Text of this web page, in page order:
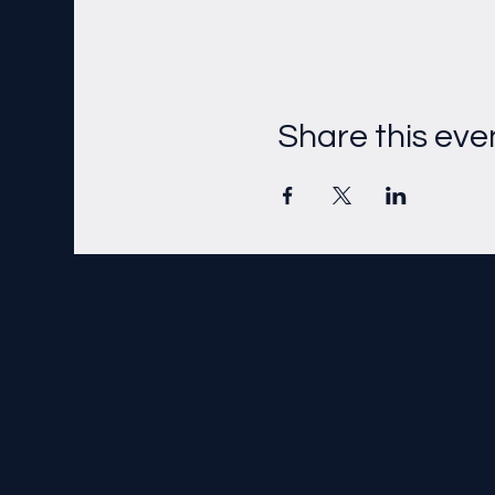
Share this